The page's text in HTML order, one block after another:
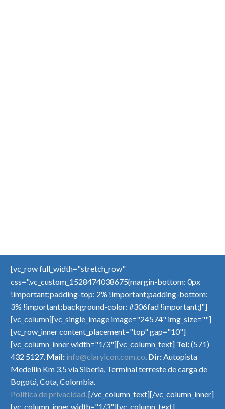
[vc_row full_width="stretch_row"
css=".vc_custom_1528474038675{margin-bottom: 0px
!important;padding-top: 2% !important;padding-bottom:
3% !important;background-color: #306fad !important;}"]
[vc_column][vc_single_image image="24574" img_size=""]
[vc_row_inner content_placement="top" gap="10"]
[vc_column_inner width="1/3"][vc_column_text] Tel:(571)
432 5127. Mail: info@claryicon.com.co. Dir:Autopista
Medellin Km 3,5 via Siberia, Terminal terreste de carga de
Bogotá, Cota, Colombia.
Política de privacidad.[/vc_column_text][/vc_column_inner]
[vc_column_inner width="1/3"][vc_column_text]